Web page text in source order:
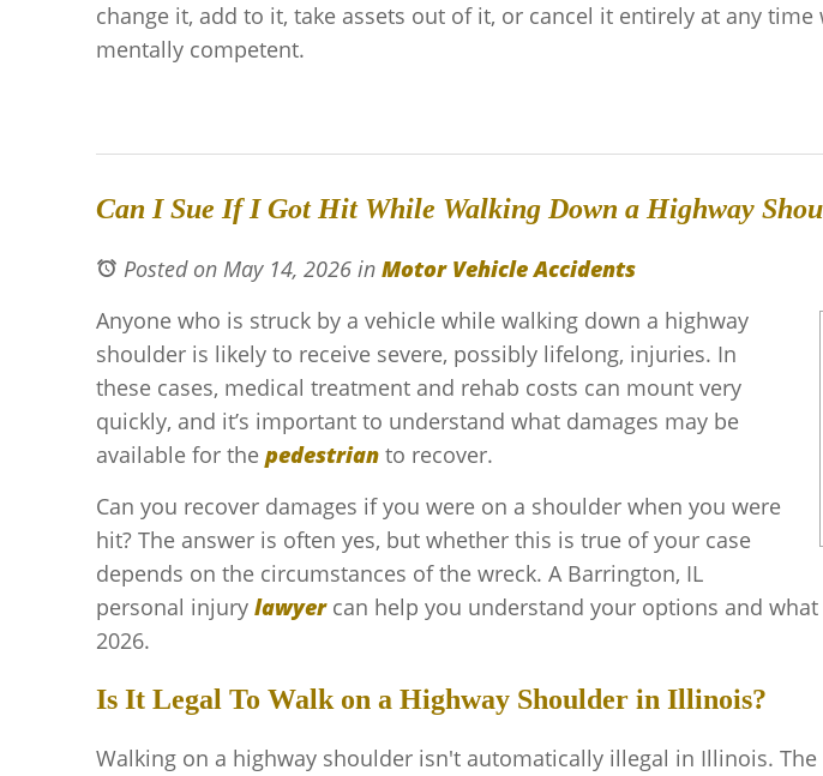
change it, add to it, take assets out of it, or cancel it entirely at any
mentally competent.
Can I Sue If I Got Hit While Walking Down a Highway
Posted on May 14, 2026 in Motor Vehicle Accidents
Anyone who is struck by a vehicle while walking down a highway
shoulder is likely to receive severe, possibly lifelong, injuries. In
these cases, medical treatment and rehab costs can mount very
quickly, and it’s important to understand what damages may be
available for the pedestrian to recover.
Can you recover damages if you were on a shoulder when you were
hit? The answer is often yes, but whether this is true of your case
depends on the circumstances of the wreck. A Barrington, IL
personal injury lawyercan help you understand your options and
2026.
Is It Legal To Walk on a Highway Shoulder in Illinois?
Walking on a highway shoulder isn't automatically illegal in Illinois.